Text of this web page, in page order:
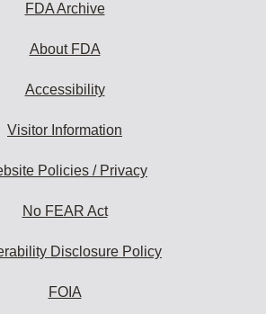
FDA Archive
About FDA
Accessibility
Visitor Information
Policies / Privacy
No FEAR Act
Disclosure Policy
FOIA